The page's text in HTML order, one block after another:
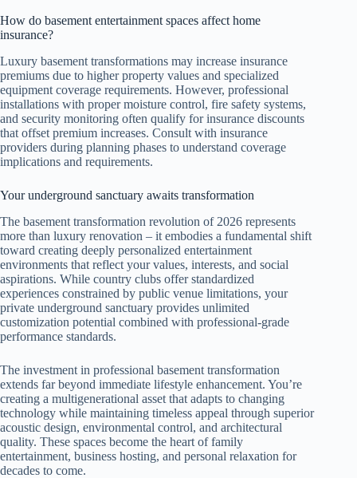
How do basement entertainment spaces affect home
insurance?
Luxury basement transformations may increase insurance
premiums due to higher property values and specialized
equipment coverage requirements. However, professional
installations with proper moisture control, fire safety systems,
and security monitoring often qualify for insurance discounts
that offset premium increases. Consult with insurance
providers during planning phases to understand coverage
implications and requirements.
Your underground sanctuary awaits transformation
The basement transformation revolution of 2026 represents
more than luxury renovation – it embodies a fundamental shift
toward creating deeply personalized entertainment
environments that reflect your values, interests, and social
aspirations. While country clubs offer standardized
experiences constrained by public venue limitations, your
private underground sanctuary provides unlimited
customization potential combined with professional-grade
performance standards.
The investment in professional basement transformation
extends far beyond immediate lifestyle enhancement. You’re
creating a multigenerational asset that adapts to changing
technology while maintaining timeless appeal through superior
acoustic design, environmental control, and architectural
quality. These spaces become the heart of family
entertainment, business hosting, and personal relaxation for
decades to come.